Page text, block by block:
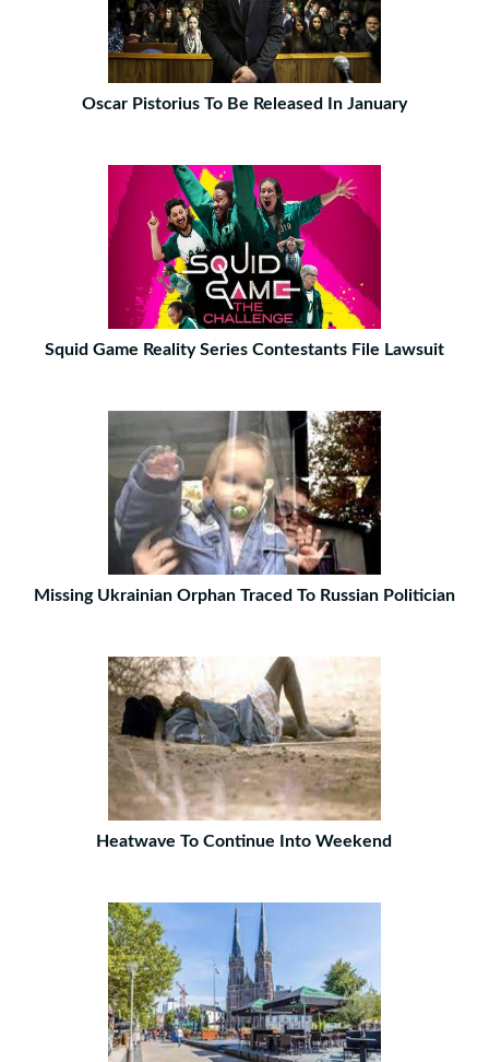
Oscar Pistorius To Be Released In January
Squid Game Reality Series Contestants File Lawsuit
Missing Ukrainian Orphan Traced To Russian Politician
Heatwave To Continue Into Weekend